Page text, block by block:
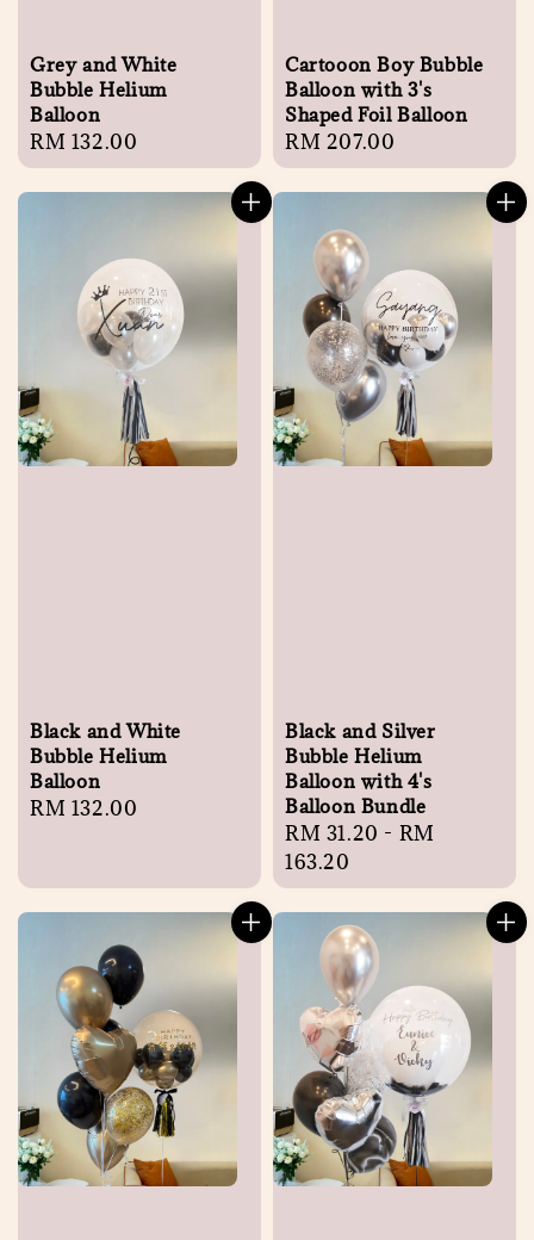
Grey and White
Bubble Helium
Balloon
Regular
price
RM 132.00
Cartooon Boy Bubble
Balloon with 3's
Shaped Foil Balloon
Regular
price
RM 207.00
Black and White
Bubble Helium
Balloon
Regular
RM 132.00
Black and Silver
Bubble Helium
Balloon with 4's
Balloon Bundle
Regular
price
RM 31.20 - RM
163.20